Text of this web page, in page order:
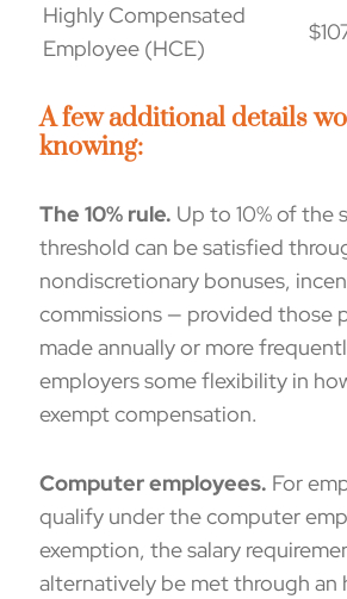
Highly Compensated
Employee (HCE)
A few additional details
knowing:
The 10% rule. Up to 10% of the
threshold can be satisfied
nondiscretionary bonuses,
commissions — provided those
made annually or more
employers some flexibility in
exempt compensation.
Computer employees. For
qualify under the computer
exemption, the salary
alternatively be met through an